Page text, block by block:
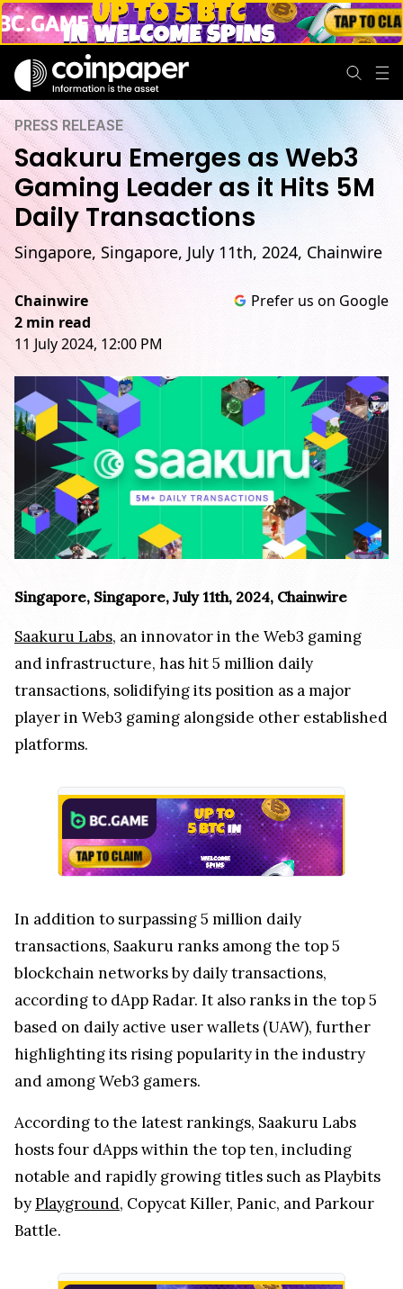
PRESS RELEASE
Saakuru Emerges as Web3
Gaming Leader as it Hits 5M
Daily Transactions
Singapore, Singapore, July 11th, 2024, Chainwire
Chainwire
2 min read
11 July 2024, 12:00 PM
Prefer us on Google
Singapore, Singapore, July 11th, 2024, Chainwire
Saakuru Labs, an innovator in the Web3 gaming
and infrastructure, has hit 5 million daily
transactions, solidifying its position as a major
player in Web3 gaming alongside other established
platforms.
In addition to surpassing 5 million daily
transactions, Saakuru ranks among the top 5
blockchain networks by daily transactions,
according to dApp Radar. It also ranks in the top 5
based on daily active user wallets (UAW), further
highlighting its rising popularity in the industry
and among Web3 gamers.
According to the latest rankings, Saakuru Labs
hosts four dApps within the top ten, including
notable and rapidly growing titles such as Playbits
byPlayground, Copycat Killer, Panic, and Parkour
Battle.